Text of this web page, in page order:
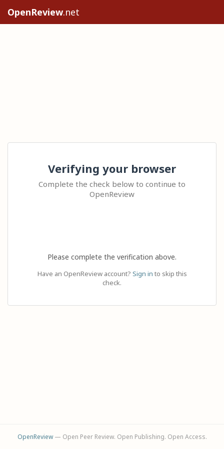
OpenReview.net
Verifying your browser
Complete the check below to continue to
OpenReview
Please complete the verification above.
Have an OpenReview account? Sign in to skip this
check.
OpenReview— Open Peer Review. Open Publishing. Open Access.